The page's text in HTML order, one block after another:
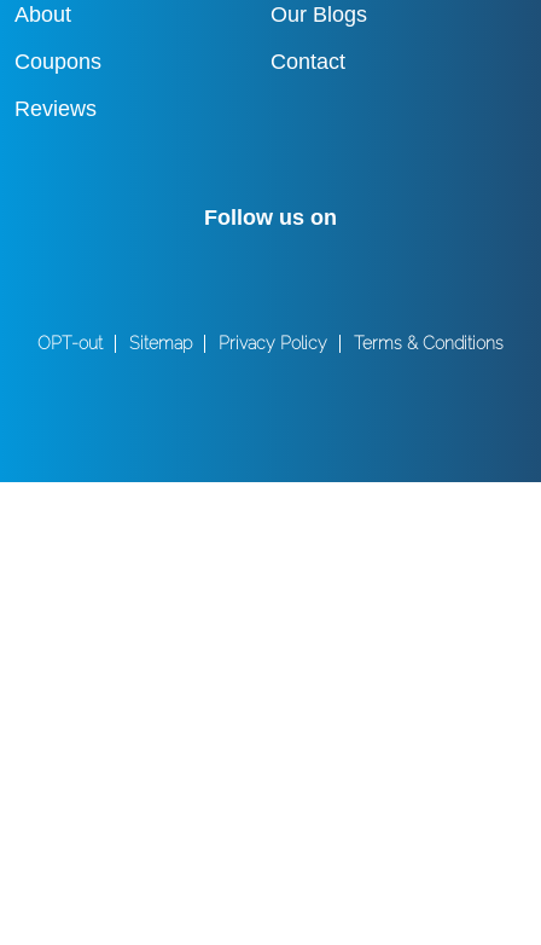
About
Our Blogs
Coupons
Contact
Reviews
Follow us on
OPT-out Sitemap Privacy Policy Terms & Conditions